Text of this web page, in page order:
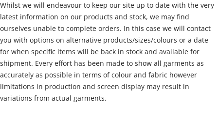
Whilst we will endeavour to keep our site up to date with the very
latest information on our products and stock, we may find
ourselves unable to complete orders. In this case we will contact
you with options on alternative products/sizes/colours or a date
for when specific items will be back in stock and available for
shipment. Every effort has been made to show all garments as
accurately as possible in terms of colour and fabric however
limitations in production and screen display may result in
variations from actual garments.